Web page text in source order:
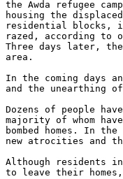
the Awda refugee
housing the
residential blocks,
razed, according to
Three days later,
area.
In the coming days
and the unearthing
Dozens of people
majority of whom
bombed homes. In
new atrocities and
Although residents
to leave their homes,